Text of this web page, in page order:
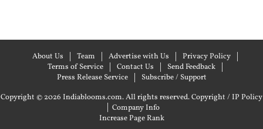
About Us Team Advertise with Us
Privacy Policy
Terms of Service
Contact Us
Send Feedback
Press Release Service
Subscribe / Support
Copyright © 2026 Indiablooms.com. All rights reserved.Copyright / IP Policy
| Company Info
Increase Page Rank